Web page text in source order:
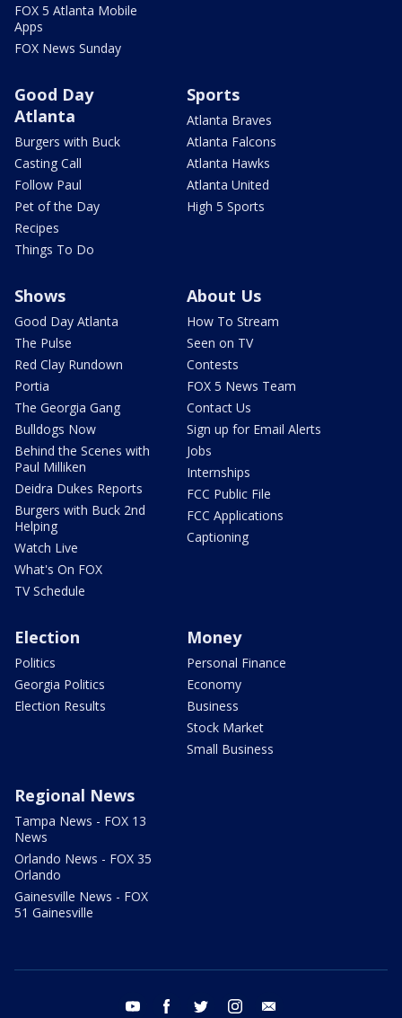
FOX 5 Atlanta Mobile
Apps
FOX News Sunday
Good Day
Atlanta
Burgers with Buck
Casting Call
Follow Paul
Pet of the Day
Recipes
Things To Do
Sports
Atlanta Braves
Atlanta Falcons
Atlanta Hawks
Atlanta United
High 5 Sports
Shows
Good Day Atlanta
The Pulse
Red Clay Rundown
Portia
The Georgia Gang
Bulldogs Now
Behind the Scenes with
Paul Milliken
Deidra Dukes Reports
Burgers with Buck 2nd
Helping
Watch Live
What's On FOX
TV Schedule
About Us
How To Stream
Seen on TV
Contests
FOX 5 News Team
Contact Us
Sign up for Email Alerts
Jobs
Internships
FCC Public File
FCC Applications
Captioning
Election
Politics
Georgia Politics
Election Results
Money
Personal Finance
Economy
Business
Stock Market
Small Business
Regional News
Tampa News - FOX 13
News
Orlando News - FOX 35
Orlando
Gainesville News - FOX
51 Gainesville
youtube facebook twitter instagram